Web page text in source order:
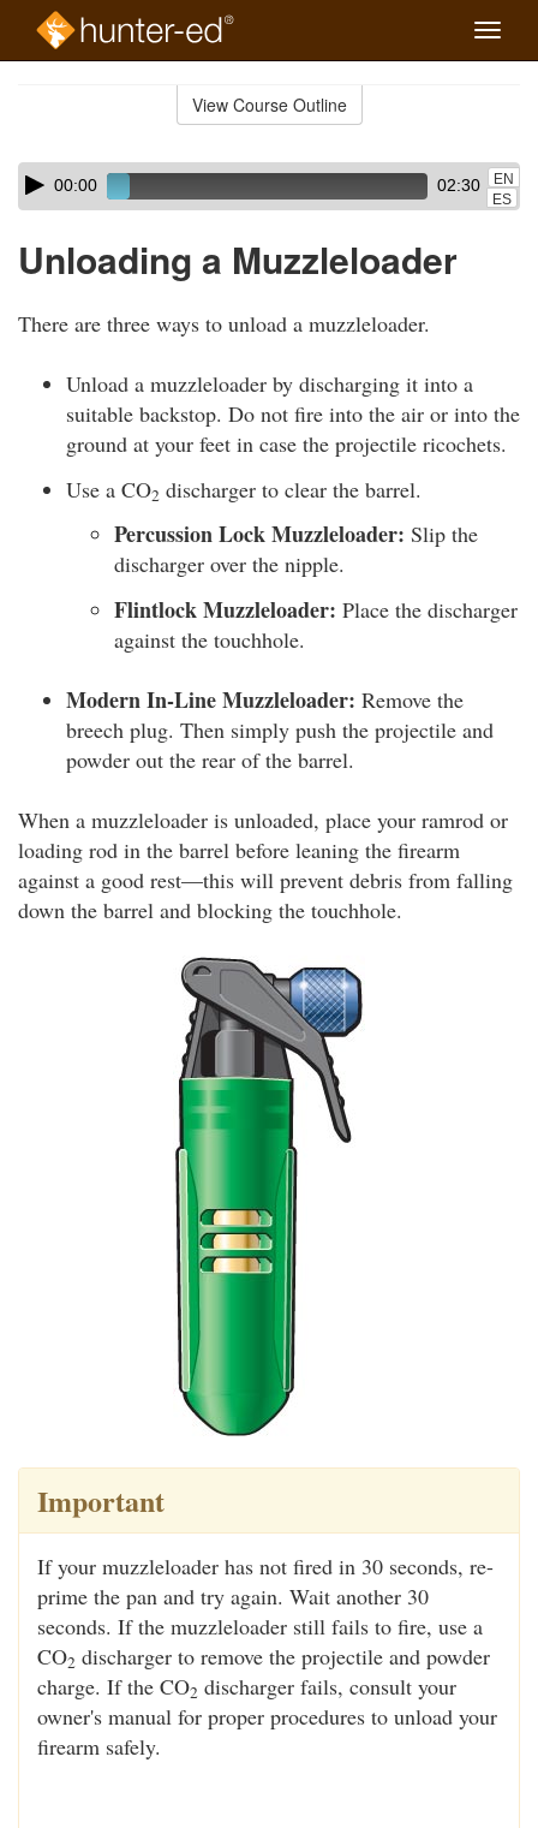
Toggle
View Course Outline
Skip
audio
Audio
Player00:00 02:30
EN
ES
Unloading a Muzzleloader
There are three ways to unload a muzzleloader.
Unload a muzzleloader by discharging it into a
suitable backstop. Do not fire into the air or into the
ground at your feet in case the projectile ricochets.
Use a CO2 discharger to clear the barrel.
Percussion Lock Muzzleloader: Slip the
discharger over the nipple.
Flintlock Muzzleloader: Place the discharger
against the touchhole.
Modern In-Line Muzzleloader: Remove the
breech plug. Then simply push the projectile and
powder out the rear of the barrel.
When a muzzleloader is unloaded, place your ramrod or
loading rod in the barrel before leaning the firearm
against a good rest—this will prevent debris from falling
down the barrel and blocking the touchhole.
Important
If your muzzleloader has not fired in 30 seconds, re-
prime the pan and try again. Wait another 30
seconds. If the muzzleloader still fails to fire, use a
CO2 discharger to remove the projectile and powder
charge. If the CO2 discharger fails, consult your
owner's manual for proper procedures to unload your
firearm safely.